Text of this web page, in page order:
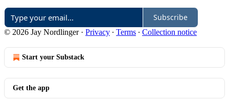
Subscribe
© 2026 Jay Nordlinger· Privacy ∙ Terms ∙ Collection notice
Start your Substack
Get the app